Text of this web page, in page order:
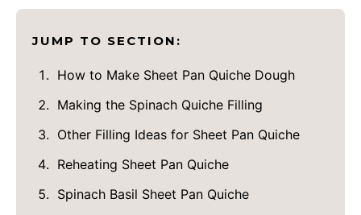
JUMP TO SECTION:
How to Make Sheet Pan Quiche Dough
Making the Spinach Quiche Filling
Other Filling Ideas for Sheet Pan Quiche
Reheating Sheet Pan Quiche
Spinach Basil Sheet Pan Quiche